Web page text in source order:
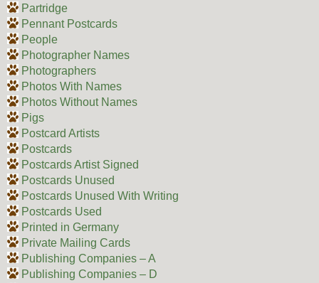
Partridge
Pennant Postcards
People
Photographer Names
Photographers
Photos With Names
Photos Without Names
Pigs
Postcard Artists
Postcards
Postcards Artist Signed
Postcards Unused
Postcards Unused With Writing
Postcards Used
Printed in Germany
Private Mailing Cards
Publishing Companies – A
Publishing Companies – D